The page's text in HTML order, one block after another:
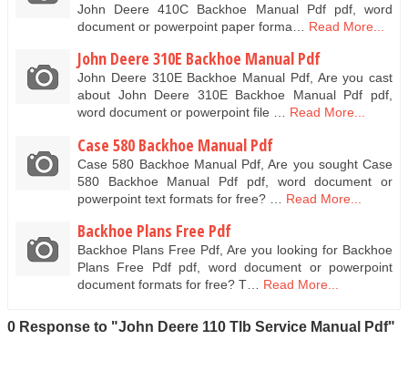
John Deere 410C Backhoe Manual Pdf pdf, word
document or powerpoint paper forma…
Read More...
John Deere 310E Backhoe Manual Pdf
John Deere 310E Backhoe Manual Pdf, Are you cast
about John Deere 310E Backhoe Manual Pdf pdf,
word document or powerpoint file …
Read More...
Case 580 Backhoe Manual Pdf
Case 580 Backhoe Manual Pdf, Are you sought Case
580 Backhoe Manual Pdf pdf, word document or
powerpoint text formats for free? …
Read More...
Backhoe Plans Free Pdf
Backhoe Plans Free Pdf, Are you looking for Backhoe
Plans Free Pdf pdf, word document or powerpoint
document formats for free? T…
Read More...
0 Response to "John Deere 110 Tlb Service Manual Pdf"